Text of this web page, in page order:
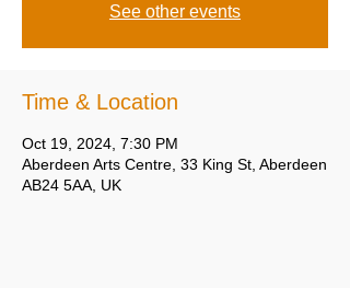
See other events
Time & Location
Oct 19, 2024, 7:30 PM
Aberdeen Arts Centre, 33 King St, Aberdeen
AB24 5AA, UK